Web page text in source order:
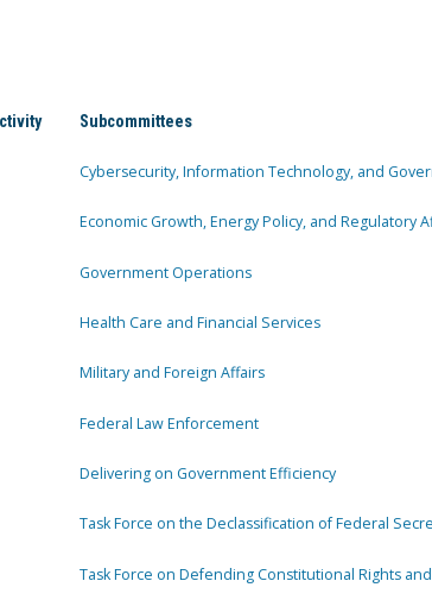
Subcommittees
Cybersecurity, Information Technology, and
Economic Growth, Energy Policy, and Regulatory
Government Operations
Health Care and Financial Services
Military and Foreign Affairs
Federal Law Enforcement
Delivering on Government Efficiency
Task Force on the Declassification of Federal
Task Force on Defending Constitutional Rights